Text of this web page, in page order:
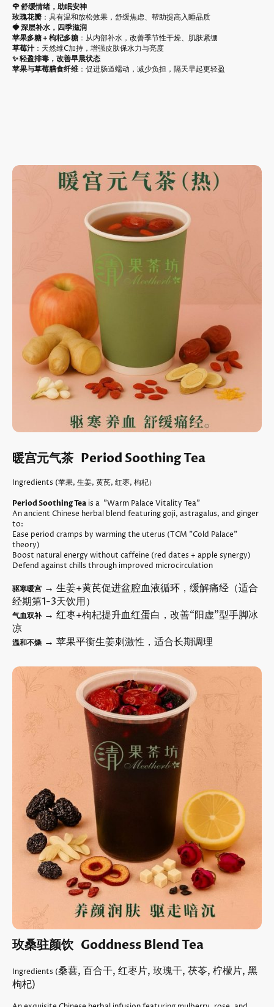
🌹 舒缓情绪，助眠安神
玫瑰花瓣 ：具有温和放松效果，舒缓焦虑、帮助提高入睡品质
🍓 深层补水，四季滋润
苹果多糖 + 枸杞多糖 ：从内部补水，改善季节性干燥、肌肤紧绷
草莓汁：天然维C加持，增强皮肤保水力与亮度
✨ 轻盈排毒，改善早晨状态
苹果与草莓膳食纤维 ：促进肠道蠕动，减少负担，隔天早起更轻盈
暖宫元气茶 Period Soothing Tea
Ingredients (苹果, 生姜, 黄芪, 红枣, 枸杞）
Period Soothing Tea is a "Warm Palace Vitality Tea"
An ancient Chinese herbal blend featuring goji, astragalus, and ginger
to:
Ease period cramps by warming the uterus (TCM "Cold Palace"
theory)
Boost natural energy without caffeine (red dates + apple synergy)
Defend against chills through improved microcirculation
驱寒暖宫 → 生姜+黄芪促进盆腔血液循环，缓解痛经（适合
经期第1-3天饮用）
气血双补→ 红枣+枸杞提升血红蛋白，改善“阳虚”型手脚冰
凉
温和不燥 → 苹果平衡生姜刺激性，适合长期调理
玫桑驻颜饮 Goddness Blend Tea
Ingredients (桑葚, 百合干, 红枣片, 玫瑰干, 茯苓, 柠檬片, 黑
枸杞)